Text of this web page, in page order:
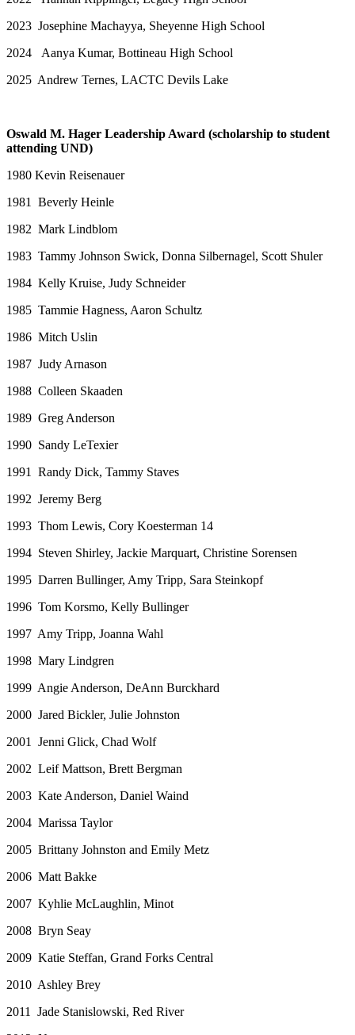
2023 Josephine Machayya, Sheyenne High School
2024 Aanya Kumar, Bottineau High School
2025 Andrew Ternes, LACTC Devils Lake
Oswald M. Hager Leadership Award (scholarship to student
attending UND)
1980 Kevin Reisenauer
1981 Beverly Heinle
1982 Mark Lindblom
1983 Tammy Johnson Swick, Donna Silbernagel, Scott Shuler
1984 Kelly Kruise, Judy Schneider
1985 Tammie Hagness, Aaron Schultz
1986 Mitch Uslin
1987 Judy Arnason
1988 Colleen Skaaden
1989 Greg Anderson
1990 Sandy LeTexier
1991 Randy Dick, Tammy Staves
1992 Jeremy Berg
1993 Thom Lewis, Cory Koesterman 14
1994 Steven Shirley, Jackie Marquart, Christine Sorensen
1995 Darren Bullinger, Amy Tripp, Sara Steinkopf
1996 Tom Korsmo, Kelly Bullinger
1997 Amy Tripp, Joanna Wahl
1998 Mary Lindgren
1999 Angie Anderson, DeAnn Burckhard
2000 Jared Bickler, Julie Johnston
2001 Jenni Glick, Chad Wolf
2002 Leif Mattson, Brett Bergman
2003 Kate Anderson, Daniel Waind
2004 Marissa Taylor
2005 Brittany Johnston and Emily Metz
2006 Matt Bakke
2007 Kyhlie McLaughlin, Minot
2008 Bryn Seay
2009 Katie Steffan, Grand Forks Central
2010 Ashley Brey
2011 Jade Stanislowski, Red River